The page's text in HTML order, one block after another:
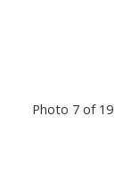
Photo 7 of 19